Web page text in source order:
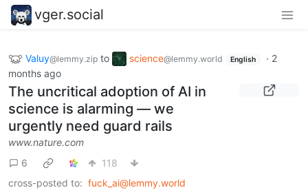
vger.social
Valuy@lemmy.zip to science@lemmy.world English · 2
months ago
The uncritical adoption of AI in
science is alarming — we
urgently need guard rails
www.nature.com
6
118
cross-posted to: fuck_ai@lemmy.world